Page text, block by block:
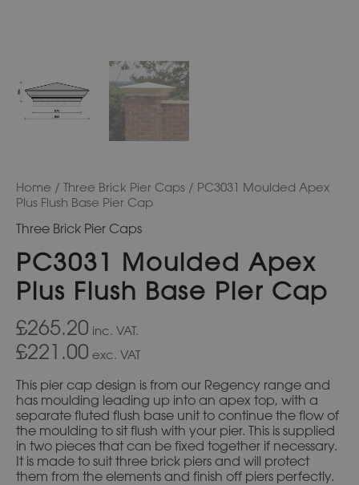
Home / Three Brick Pier Caps / PC3031 Moulded Apex
Plus Flush Base Pier Cap
Three Brick Pier Caps
PC3031 Moulded Apex
Plus Flush Base Pier Cap
£265.20 inc. VAT.
£221.00 exc. VAT
This pier cap design is from our Regency range and
has moulding leading up into an apex top, with a
separate fluted flush base unit to continue the flow of
the moulding to sit flush with your pier. This is supplied
in two pieces that can be fixed together if necessary.
It is made to suit three brick piers and will protect
them from the elements and finish off piers perfectly.